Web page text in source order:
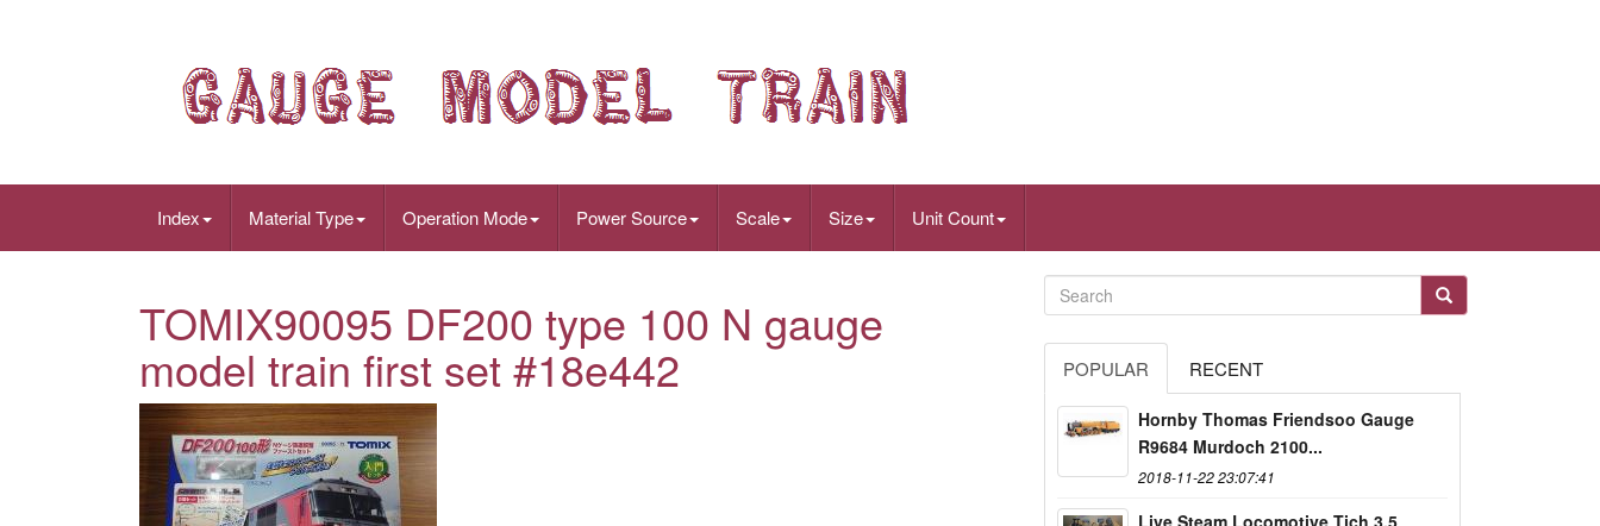
Index Material Type Operation Mode Power Source Scale Size Unit Count
TOMIX90095 DF200 type 100 N gauge
model train first set #18e442 POPULAR RECENT
Hornby Thomas Friendsoo Gauge
R9684 Murdoch 2100...
2018-11-22 23:07:41
Live Steam Locomotive Tich 3.5